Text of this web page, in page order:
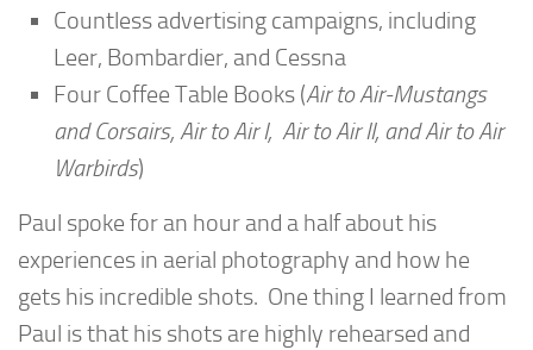
Countless advertising campaigns, including
Leer, Bombardier, and Cessna
Four Coffee Table Books (Air to Air-Mustangs
and Corsairs, Air to Air I, Air to Air II, and Air to Air
Warbirds)
Paul spoke for an hour and a half about his
experiences in aerial photography and how he
gets his incredible shots. One thing I learned from
Paul is that his shots are highly rehearsed and